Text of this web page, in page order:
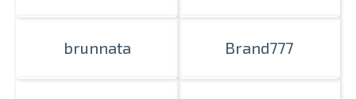
brunnata Brand777